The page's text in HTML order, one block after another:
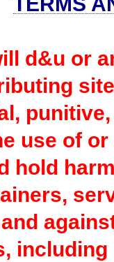
d&u or
use of
hold